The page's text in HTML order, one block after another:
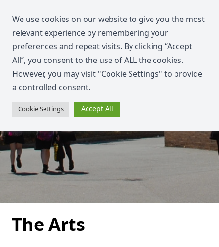
The Arts
We use cookies on our website to give you the most
relevant experience by remembering your
preferences and repeat visits. By clicking “Accept
All”, you consent to the use of ALL the cookies.
However, you may visit "Cookie Settings" to provide
a controlled consent.
Cookie Settings Accept All